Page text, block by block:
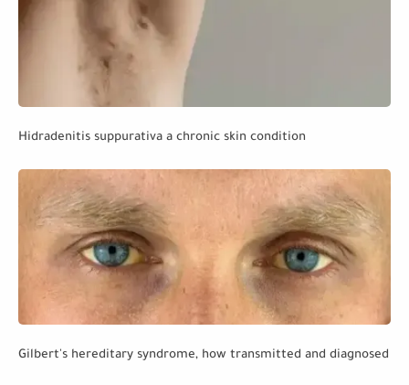
Hidradenitis suppurativa a chronic skin condition
Gilbert's hereditary syndrome, how transmitted and diagnosed